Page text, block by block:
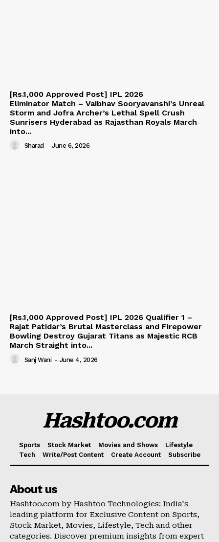
[Rs.1,000 Approved Post] IPL 2026
Eliminator Match – Vaibhav Sooryavanshi’s Unreal
Storm and Jofra Archer’s Lethal Spell Crush
Sunrisers Hyderabad as Rajasthan Royals March
into...
Sharad - June 6, 2026
[Rs.1,000 Approved Post] IPL 2026 Qualifier 1 –
Rajat Patidar’s Brutal Masterclass and Firepower
Bowling Destroy Gujarat Titans as Majestic RCB
March Straight into...
Sanj Wani - June 4, 2026
Hashtoo.com
Sports Stock Market Movies and Shows
Lifestyle
Tech
Write/Post Content Create Account Subscribe
About us
Hashtoo.com by Hashtoo Technologies: India's
leading platform for Exclusive Content on Sports,
Stock Market, Movies, Lifestyle, Tech and other
categories. Discover premium insights from expert